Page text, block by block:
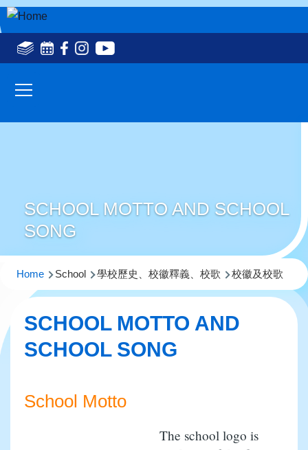
Skip to main content
Social
Media
navigation
SCHOOL MOTTO AND SCHOOL
SONG
Breadcrumb
Home School 學校歷史、校徽釋義、校歌 校徽及校歌
SCHOOL MOTTO AND
SCHOOL SONG
School Motto
The school logo is